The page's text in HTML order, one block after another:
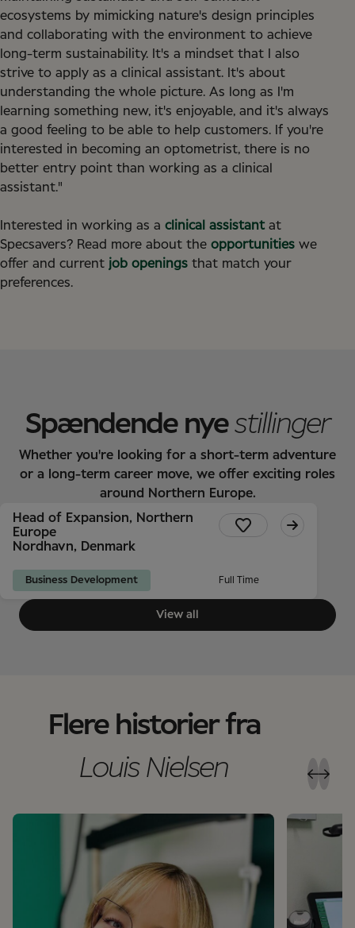
ecosystems by mimicking nature's design principles
and collaborating with the environment to achieve
long-term sustainability. It's a mindset that I also
strive to apply as a clinical assistant. It's about
understanding the whole picture. As long as I'm
learning something new, it's enjoyable, and it's always
a good feeling to be able to help customers. If you're
interested in becoming an optometrist, there is no
better entry point than working as a clinical
assistant."
Interested in working as a clinical assistantat
Specsavers? Read more about the opportunities we
offer and current job openings that match your
preferences.
Spændende nyestillinger
Whether you're looking for a short-term adventure
or a long-term career move, we offer exciting roles
around Northern Europe.
Head of Expansion, Northern
Europe
Nordhavn, Denmark
Full Time
Business Development
View all
Flere historier fra
Louis Nielsen